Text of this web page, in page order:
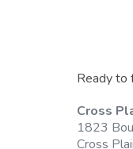
Ready to
Cross
1823
Cross